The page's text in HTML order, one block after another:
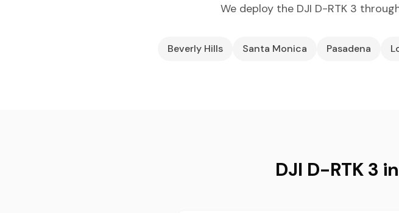
We deploy the DJI D-RTK 3
Beverly Hills Santa Monica Pasadena
DJI D-RTK 3